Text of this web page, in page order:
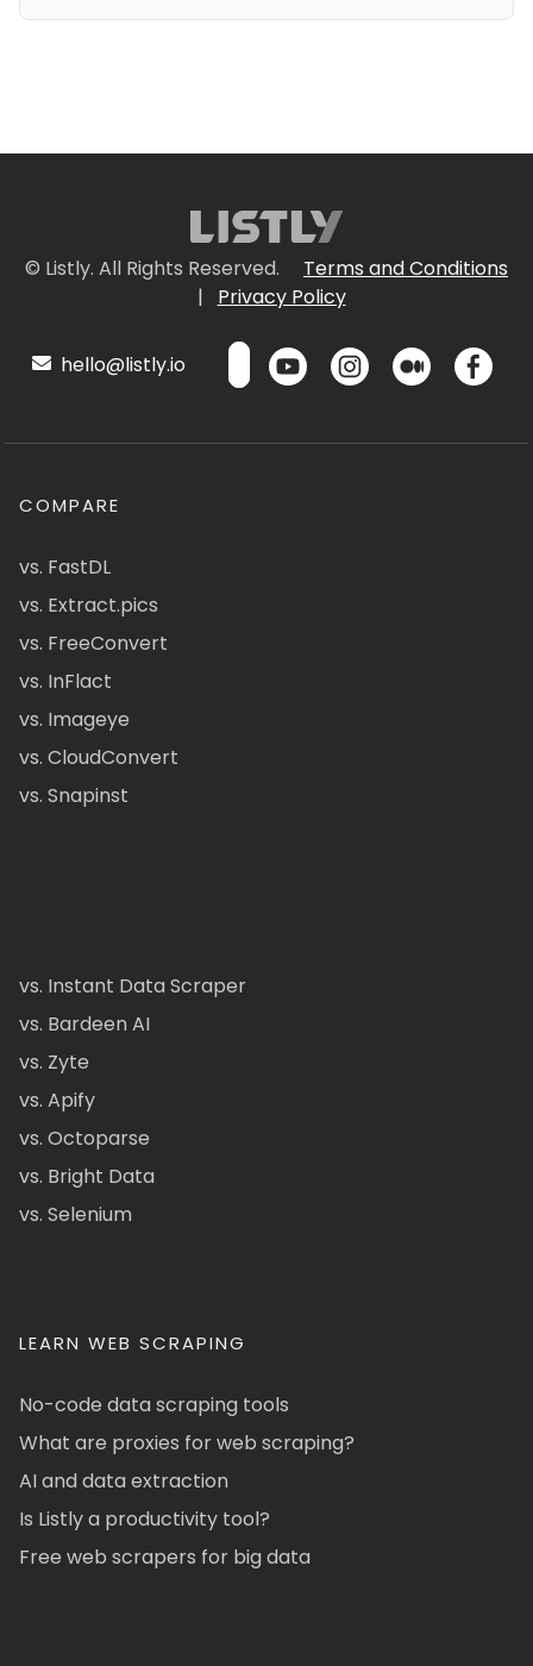
© Listly. All Rights Reserved.
Terms and Conditions
|
Privacy Policy
hello@listly.io
COMPARE
vs. FastDL
vs. Extract.pics
vs. FreeConvert
vs. InFlact
vs. Imageye
vs. CloudConvert
vs. Snapinst
vs. Instant Data Scraper
vs. Bardeen AI
vs. Zyte
vs. Apify
vs. Octoparse
vs. Bright Data
vs. Selenium
LEARN WEB SCRAPING
No-code data scraping tools
What are proxies for web scraping?
AI and data extraction
Is Listly a productivity tool?
Free web scrapers for big data